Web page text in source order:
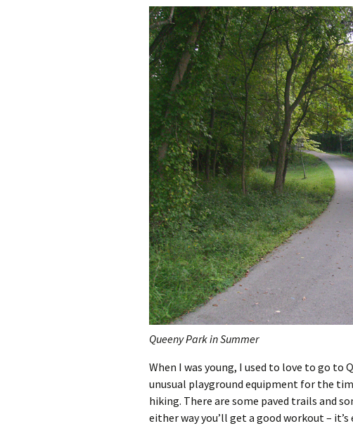
Queeny Park in Summer
When I was young, I used to love to go to
unusual playground equipment for the
hiking. There are some paved trails and
either way you’ll get a good workout –